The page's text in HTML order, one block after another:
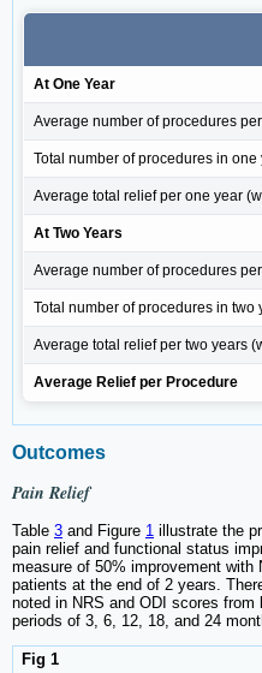
At One Year
Average number of procedures
Total number of procedures in one
Average total relief per one year
At Two Years
Average number of procedures
Total number of procedures in two
Average total relief per two years
Average Relief per Procedure
Outcomes
Pain Relief
Table 3 and Figure 1 illustrate the
pain relief and functional status
measure of 50% improvement
patients at the end of 2 years.
noted in NRS and ODI scores
periods of 3, 6, 12, 18, and 24
Fig 1